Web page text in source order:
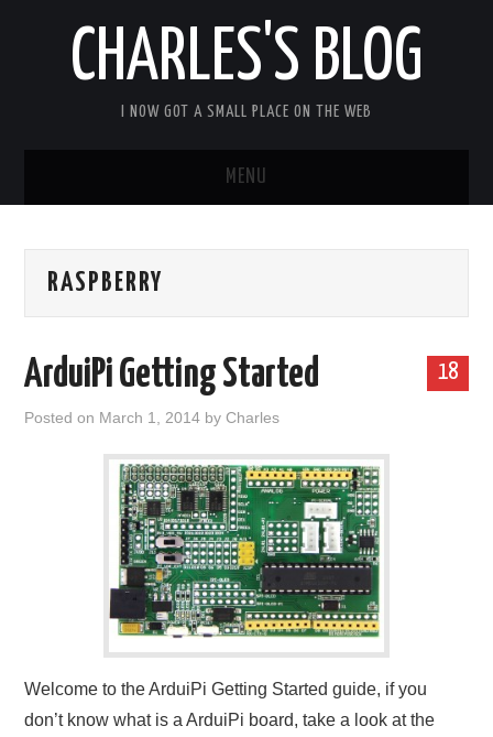
CHARLES'S BLOG
I NOW GOT A SMALL PLACE ON THE WEB
MENU
ARDUIPI
RASPBERRY
18
ArduiPi Getting Started
Posted on March 1, 2014 byCharles
Welcome to the ArduiPi Getting Started guide, if you
don’t know what is a ArduiPi board, take a look at the